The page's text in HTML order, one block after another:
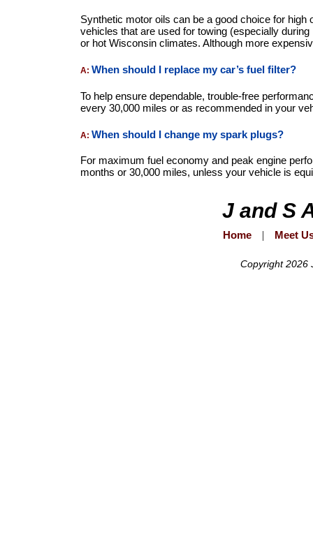
Synthetic motor oils can be a good choice for
vehicles that are used for towing (especially
or hot Wisconsin climates. Although more
A: When should I replace my car’s fuel filter?
To help ensure dependable, trouble-free
every 30,000 miles or as recommended in your
A: When should I change my spark plugs?
For maximum fuel economy and peak engine
months or 30,000 miles, unless your vehicle is
J and S
Home | Meet
Copyright 2026